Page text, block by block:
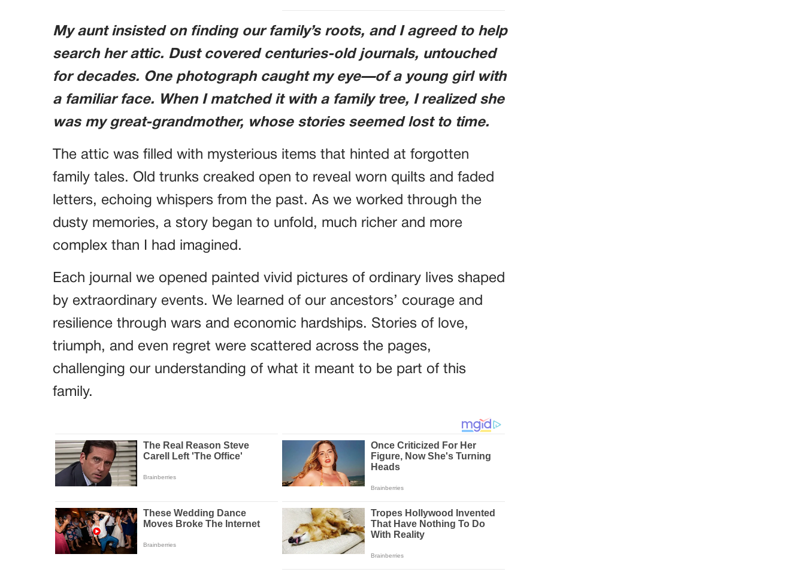
My aunt insisted on finding our family’s roots, and I agreed to help
search her attic. Dust covered centuries-old journals, untouched
for decades. One photograph caught my eye—of a young girl with
a familiar face. When I matched it with a family tree, I realized she
was my great-grandmother, whose stories seemed lost to time.
The attic was filled with mysterious items that hinted at forgotten
family tales. Old trunks creaked open to reveal worn quilts and faded
letters, echoing whispers from the past. As we worked through the
dusty memories, a story began to unfold, much richer and more
complex than I had imagined.
Each journal we opened painted vivid pictures of ordinary lives shaped
by extraordinary events. We learned of our ancestors’ courage and
resilience through wars and economic hardships. Stories of love,
triumph, and even regret were scattered across the pages,
challenging our understanding of what it meant to be part of this
family.